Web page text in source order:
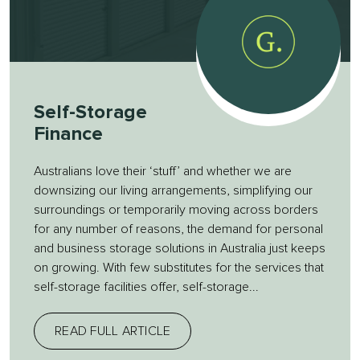
Self-Storage
Finance
Australians love their ‘stuff’ and whether we are
downsizing our living arrangements, simplifying our
surroundings or temporarily moving across borders
for any number of reasons, the demand for personal
and business storage solutions in Australia just keeps
on growing. With few substitutes for the services that
self-storage facilities offer, self-storage...
READ FULL ARTICLE